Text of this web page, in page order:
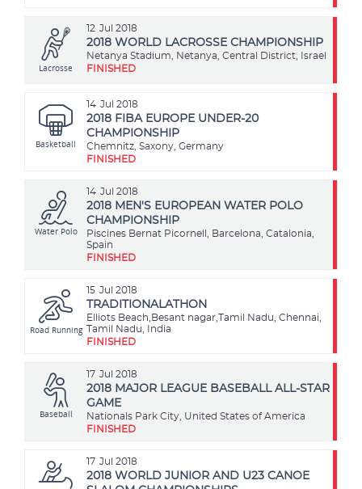
12 Jul 2018
Lacrosse
2018 WORLD LACROSSE CHAMPIONSHIP
Netanya Stadium, Netanya, Central District, Israel
FINISHED
14 Jul 2018
Basketball
2018 FIBA EUROPE UNDER-20
CHAMPIONSHIP
Chemnitz, Saxony, Germany
FINISHED
14 Jul 2018
Water Polo
2018 MEN'S EUROPEAN WATER POLO
CHAMPIONSHIP
Piscines Bernat Picornell, Barcelona, Catalonia,
Spain
FINISHED
15 Jul 2018
Road Running
TRADITIONALATHON
Elliots Beach,Besant nagar,Tamil Nadu, Chennai,
Tamil Nadu, India
FINISHED
17 Jul 2018
Baseball
2018 MAJOR LEAGUE BASEBALL ALL-STAR
GAME
Nationals Park City, United States of America
FINISHED
17 Jul 2018
2018 WORLD JUNIOR AND U23 CANOE